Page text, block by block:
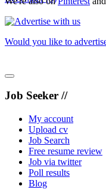
Would you like to
Job Seeker //
My account
Upload cv
Job Search
Free resume review
Job via twitter
Poll results
Blog